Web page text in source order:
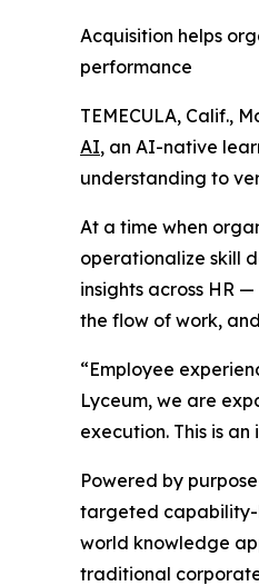
Acquisition helps
performance
TEMECULA, Calif.,
AI, an AI-native
understanding to
At a time when
operationalize skill
insights across HR
the flow of work,
“Employee
Lyceum, we are
execution. This is
Powered by
targeted capability-
world knowledge
traditional